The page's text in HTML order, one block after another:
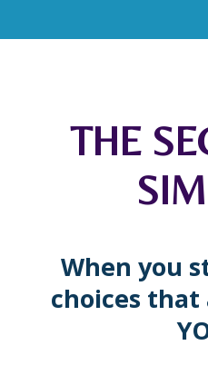
THE
When you
choices